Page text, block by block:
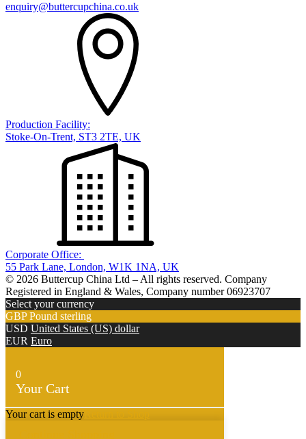
enquiry@buttercupchina.co.uk
Production Facility:
Stoke-On-Trent, ST3 2TE, UK
Corporate Office:
55 Park Lane, London, W1K 1NA, UK
© 2026 Buttercup China Ltd – All rights reserved. Company
Registered in England & Wales, Company number 06923707
Select your currency
GBP Pound sterling
USD United States (US) dollar
EUR Euro
0
Your Cart
Your cart is empty